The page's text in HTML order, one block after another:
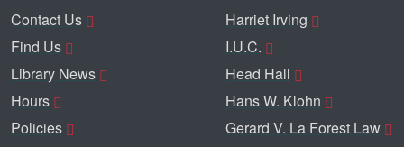
Contact Us
Find Us
Library News
Hours
Policies
Harriet Irving
I.U.C.
Head Hall
Hans W. Klohn
Gerard V. La Forest Law